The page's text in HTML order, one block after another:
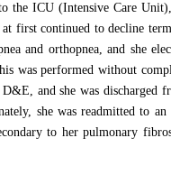
the ICU (Intensive Care
first continued to decline
and orthopnea, and she
was performed without
and she was discharged
she was readmitted to an
to her pulmonary